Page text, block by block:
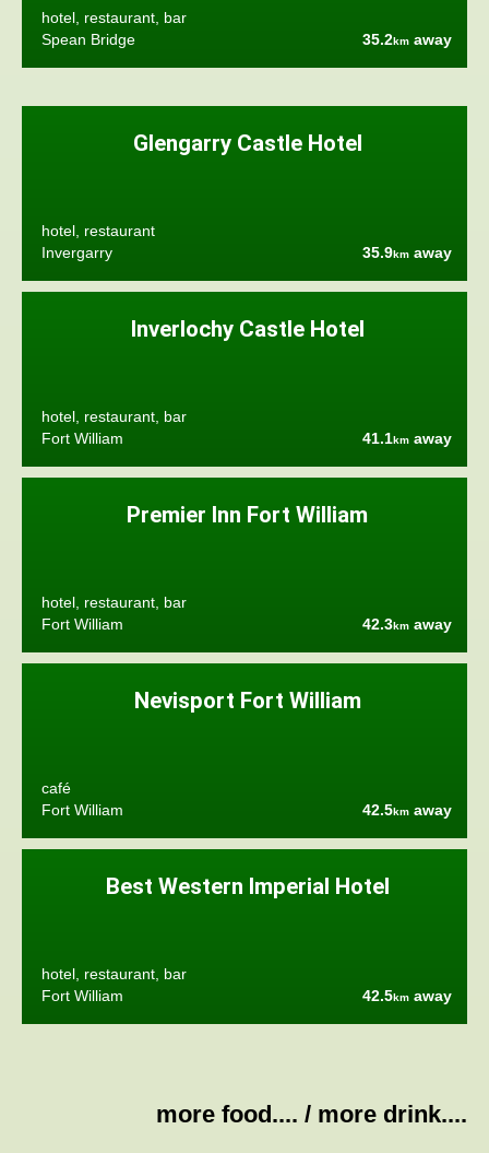
hotel, restaurant, bar
Spean Bridge
35.2km away
Glengarry Castle Hotel
hotel, restaurant
Invergarry
35.9km away
Inverlochy Castle Hotel
hotel, restaurant, bar
Fort William
41.1km away
Premier Inn Fort William
hotel, restaurant, bar
Fort William
42.3km away
Nevisport Fort William
café
Fort William
42.5km away
Best Western Imperial Hotel
hotel, restaurant, bar
Fort William
42.5km away
more food.... / more drink....